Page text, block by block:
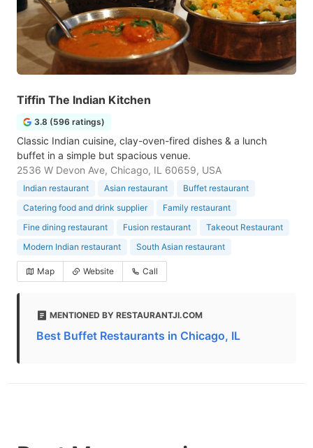
Tiffin The Indian Kitchen
3.8 (596 ratings)
Classic Indian cuisine, clay-oven-fired dishes & a lunch
buffet in a simple but spacious venue.
2536 W Devon Ave, Chicago, IL 60659, USA
Indian restaurant Asian restaurant
Buffet restaurant
Catering food and drink supplier
Family restaurant
Fine dining restaurant
Fusion restaurant
Takeout Restaurant
Modern Indian restaurant
South Asian restaurant
Map Website Call
MENTIONED BY RESTAURANTJI.COM
Best Buffet Restaurants in Chicago, IL